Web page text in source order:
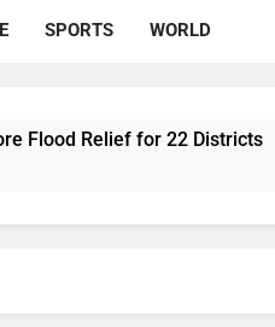
SPORTS WORLD
for 22 Districts